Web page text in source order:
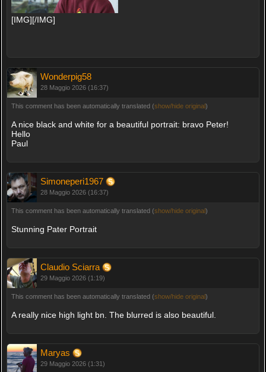
[IMG][/IMG]
Wonderpig58
28 Maggio 2026 (16:37)
This comment has been automatically translated (show/hide original)
A nice black and white for a beautiful portrait: bravo Peter!
Hello
Paul
Simoneperi1967
28 Maggio 2026 (16:37)
This comment has been automatically translated (show/hide original)
Stunning Pater Portrait
Claudio Sciarra
29 Maggio 2026 (1:19)
This comment has been automatically translated (show/hide original)
A really nice high light bn. The blurred is also beautiful.
Maryas
29 Maggio 2026 (1:31)